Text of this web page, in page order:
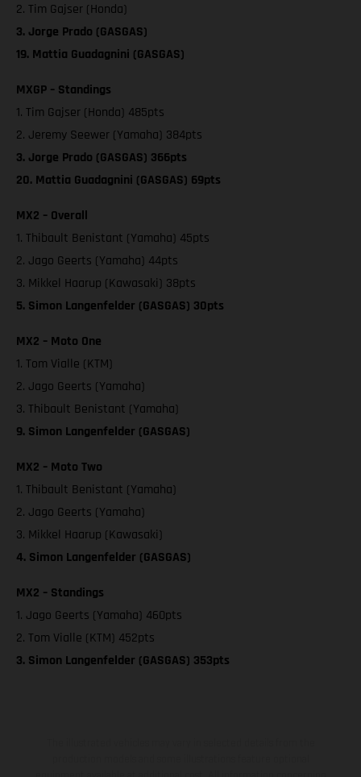
2. Tim Gajser (Honda)
3. Jorge Prado (GASGAS)
19. Mattia Guadagnini (GASGAS)
MXGP – Standings
1. Tim Gajser (Honda) 485pts
2. Jeremy Seewer (Yamaha) 384pts
3. Jorge Prado (GASGAS) 366pts
20. Mattia Guadagnini (GASGAS) 69pts
MX2 – Overall
1. Thibault Benistant (Yamaha) 45pts
2. Jago Geerts (Yamaha) 44pts
3. Mikkel Haarup (Kawasaki) 38pts
5. Simon Langenfelder (GASGAS) 30pts
MX2 – Moto One
1. Tom Vialle (KTM)
2. Jago Geerts (Yamaha)
3. Thibault Benistant (Yamaha)
9. Simon Langenfelder (GASGAS)
MX2 – Moto Two
1. Thibault Benistant (Yamaha)
2. Jago Geerts (Yamaha)
3. Mikkel Haarup (Kawasaki)
4. Simon Langenfelder (GASGAS)
MX2 – Standings
1. Jago Geerts (Yamaha) 460pts
2. Tom Vialle (KTM) 452pts
3. Simon Langenfelder (GASGAS) 353pts